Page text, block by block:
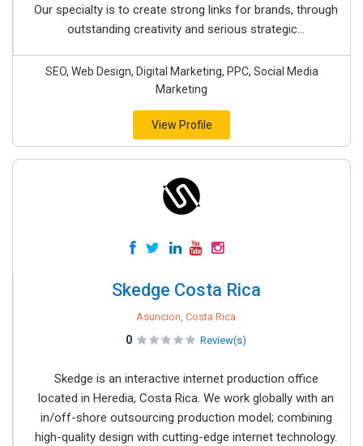
Our specialty is to create strong links for brands, through
outstanding creativity and serious strategic...
SEO, Web Design, Digital Marketing, PPC, Social Media
Marketing
View Profile
Skedge Costa Rica
Asuncion, Costa Rica
0 Review(s)
Skedge is an interactive internet production office
located in Heredia, Costa Rica. We work globally with an
in/off-shore outsourcing production model; combining
high-quality design with cutting-edge internet technology.